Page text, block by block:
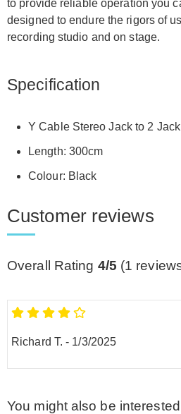
to provide reliable operation you
designed to endure the rigors of
recording studio and on stage.
Specification
Y Cable Stereo Jack to 2 Jack
Length: 300cm
Colour: Black
Customer reviews
Overall Rating 4/5 (1
Richard T. - 1/3/2025
You might also be